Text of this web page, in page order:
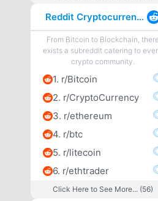
Reddit Cryptocurrency
From Bitcoin to Blockchain,
exists a subreddit catering to
crypto community.
1. r/Bitcoin
2. r/CryptoCurrency
3. r/ethereum
4. r/btc
5. r/litecoin
6. r/ethtrader
Click Here to See More... (56)